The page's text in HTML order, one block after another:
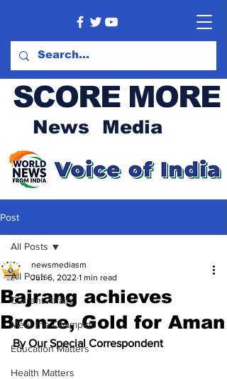
SCORE MORE
News Media
Post
All Posts
Current Affairs
Meet the Champion
Education Matters
Health Matters
All Posts
Bajrang achieves
Bronze, Gold for Aman
newsmediasm
Jun 6, 2022 1 min read
By Our Special Correspondent